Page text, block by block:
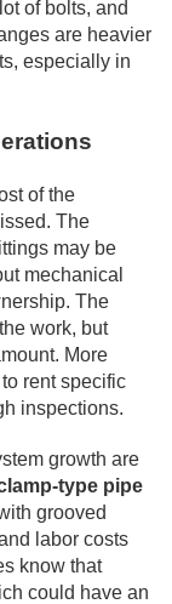
of bolts, and
are heavier
especially in
of the
The
may be
mechanical
The
work, but
More
rent specific
inspections.
growth are
type pipe
grooved
labor costs
know that
could have an